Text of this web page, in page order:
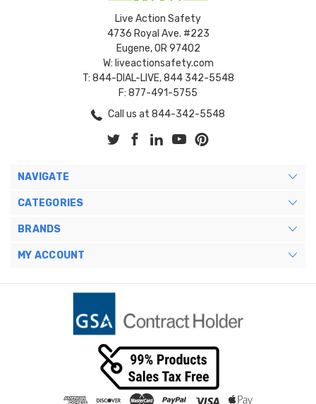
Live Action Safety
4736 Royal Ave. #223
Eugene, OR 97402
W: liveactionsafety.com
T: 844-DIAL-LIVE, 844 342-5548
F: 877-491-5755
Call us at 844-342-5548
NAVIGATE
CATEGORIES
BRANDS
MY ACCOUNT